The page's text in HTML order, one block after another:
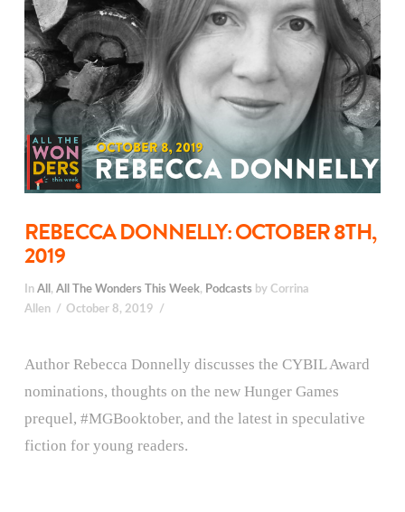
REBECCA DONNELLY: OCTOBER 8TH,
2019
In All , All The Wonders This Week, Podcasts by Corrina
Allen
October 8, 2019
Author Rebecca Donnelly discusses the CYBIL Award
nominations, thoughts on the new Hunger Games
prequel, #MGBooktober, and the latest in speculative
fiction for young readers.